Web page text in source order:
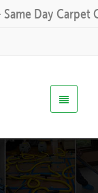
Day Carpet